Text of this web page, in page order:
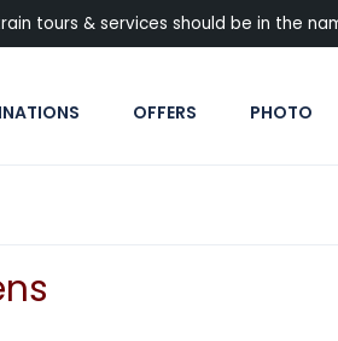
tours & services should be in the
OFFERS PHOTO